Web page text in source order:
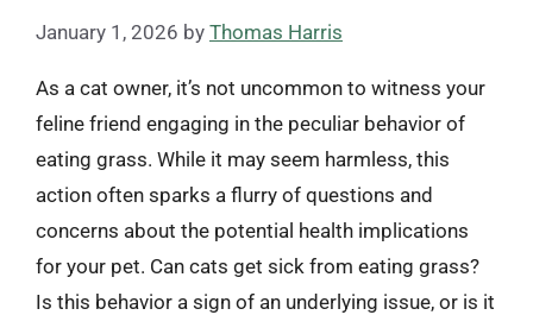
January 1, 2026 by Thomas Harris
As a cat owner, it’s not uncommon to witness your
feline friend engaging in the peculiar behavior of
eating grass. While it may seem harmless, this
action often sparks a flurry of questions and
concerns about the potential health implications
for your pet. Can cats get sick from eating grass?
Is this behavior a sign of an underlying issue, or is it